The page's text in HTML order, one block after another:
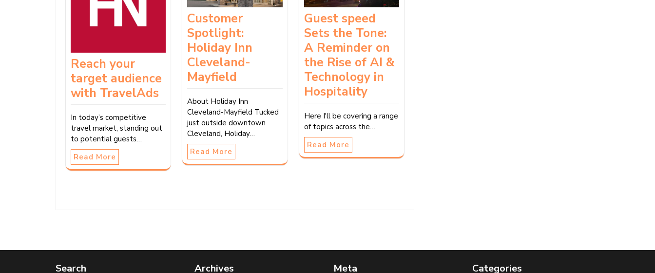
Reach your
target audience
with TravelAds
In today’s competitive
travel market, standing out
to potential guests…
Read More
Customer
Spotlight:
Holiday Inn
Cleveland-
Mayfield
About Holiday Inn
Cleveland-Mayfield Tucked
just outside downtown
Cleveland, Holiday…
Read More
Guest speed
Sets the Tone:
A Reminder on
the Rise of AI &
Technology in
Hospitality
Here I'll be covering a range
of topics across the…
Read More
Search Archives Meta Categories